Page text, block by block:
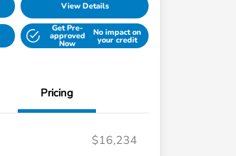
View Details
Get Pre-
approved
Now
No impact on
your credit
Pricing
$16,234